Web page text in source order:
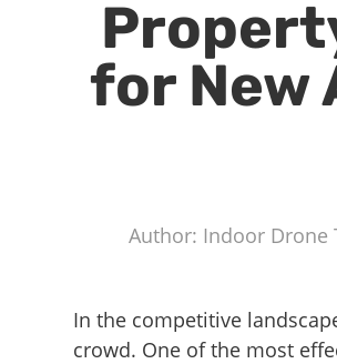
for New
Author: Indoor Drone
In the competitive
crowd. One of the most